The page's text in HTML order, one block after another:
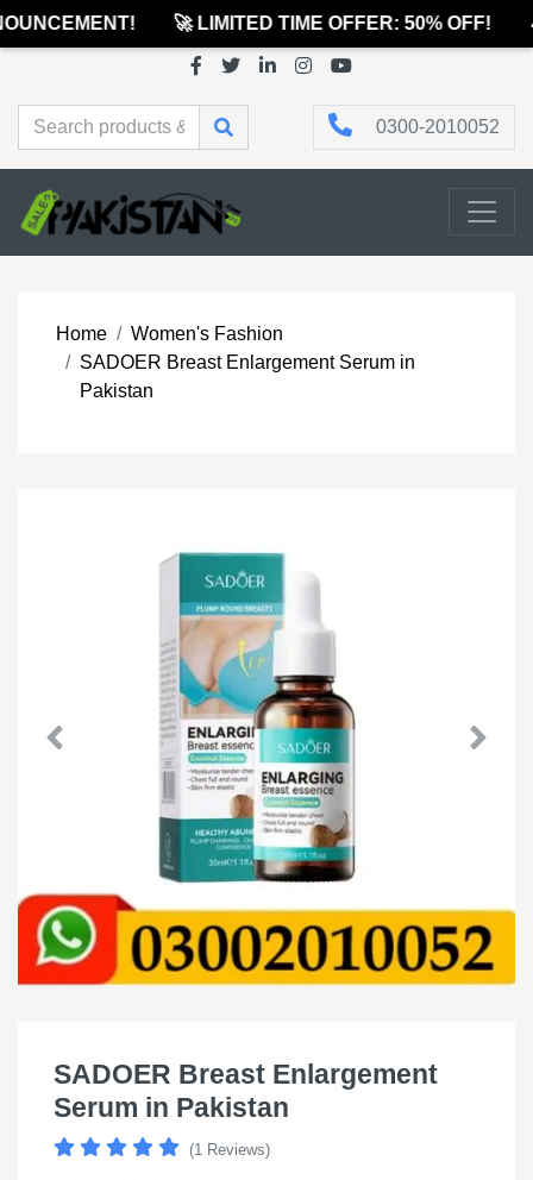
🚀 LIMITED TIME OFFER: 50% OFF!
0300-2010052
Home
Women's Fashion
SADOER Breast Enlargement Serum in
Pakistan
SADOER Breast Enlargement
Serum in Pakistan
(1 Reviews)